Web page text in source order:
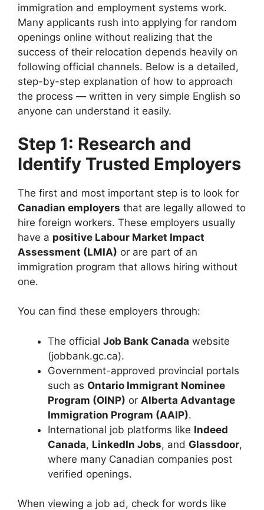
immigration and employment systems work.
Many applicants rush into applying for random
openings online without realizing that the
success of their relocation depends heavily on
following official channels. Below is a detailed,
step-by-step explanation of how to approach
the process — written in very simple English so
anyone can understand it easily.
Step 1: Research and
Identify Trusted Employers
The first and most important step is to look for
Canadian employers that are legally allowed to
hire foreign workers. These employers usually
have a positive Labour Market Impact
Assessment (LMIA) or are part of an
immigration program that allows hiring without
one.
You can find these employers through:
The official Job Bank Canada website
(jobbank.gc.ca).
Government-approved provincial portals
such as Ontario Immigrant Nominee
Program (OINP) or Alberta Advantage
Immigration Program (AAIP).
International job platforms like Indeed
Canada, LinkedIn Jobs, and Glassdoor,
where many Canadian companies post
verified openings.
When viewing a job ad, check for words like